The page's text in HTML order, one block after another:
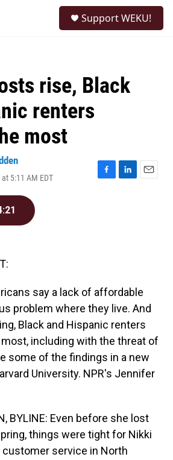
Support WEKU!
rise, Black
renters
most
5:11 AM EDT
F
L
E
say a lack of affordable
problem where they live. And
Black and Hispanic renters
including with the threat of
some of the findings in a new
University. NPR's Jennifer
BYLINE: Even before she lost
things were tight for Nikki
customer service in North